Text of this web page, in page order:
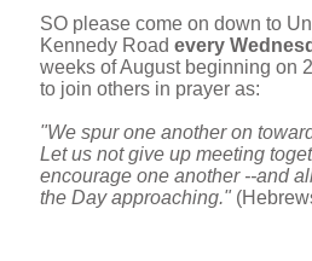
SO please come on down to
Kennedy Road every
weeks of August beginning on
to join others in prayer as:
"We spur one another on
Let us not give up meeting
encourage one another --and
the Day approaching."